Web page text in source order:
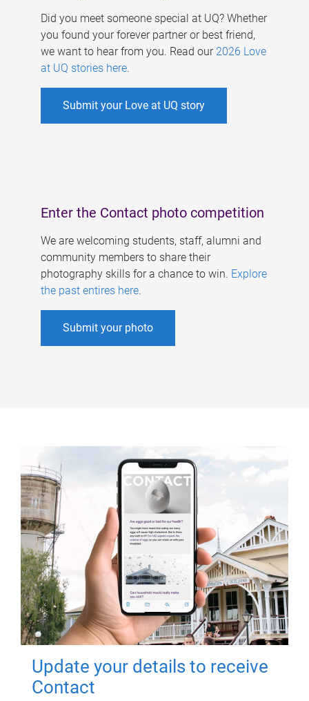
Did you meet someone special at UQ? Whether
you found your forever partner or best friend,
we want to hear from you. Read our 2026 Love
at UQ stories here.
Submit your Love at UQ story
Enter the Contact photo competition
We are welcoming students, staff, alumni and
community members to share their
photography skills for a chance to win. Explore
the past entires here.
Submit your photo
Update your details to receive
Contact